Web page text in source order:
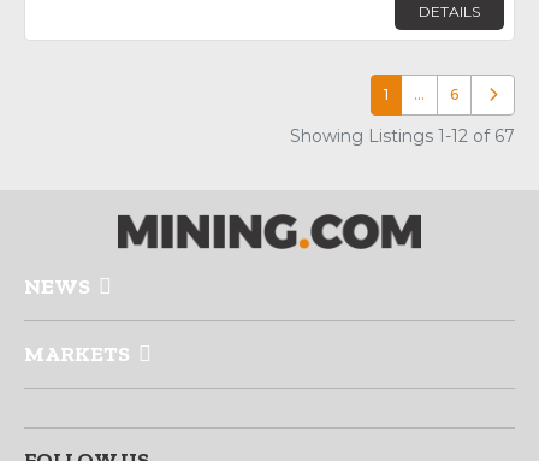
DETAILS
1 … 6 Older
Showing Listings 1-12 of 67
NEWS
MARKETS